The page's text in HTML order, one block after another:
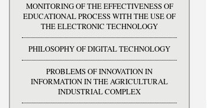
MONITORING OF THE EFFECTIVENESS OF
EDUCATIONAL PROCESS WITH THE USE OF
THE ELECTRONIC TECHNOLOGY
PHILOSOPHY OF DIGITAL TECHNOLOGY
PROBLEMS OF INNOVATION IN
INFORMATION IN THE AGRICULTURAL
INDUSTRIAL COMPLEX